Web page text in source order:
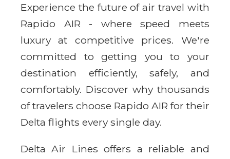
Experience the future of air travel with
Rapido AIR - where speed meets
luxury at competitive prices. We're
committed to getting you to your
destination efficiently, safely, and
comfortably. Discover why thousands
of travelers choose Rapido AIR for their
Delta flights every single day.
Delta Air Lines offers a reliable and